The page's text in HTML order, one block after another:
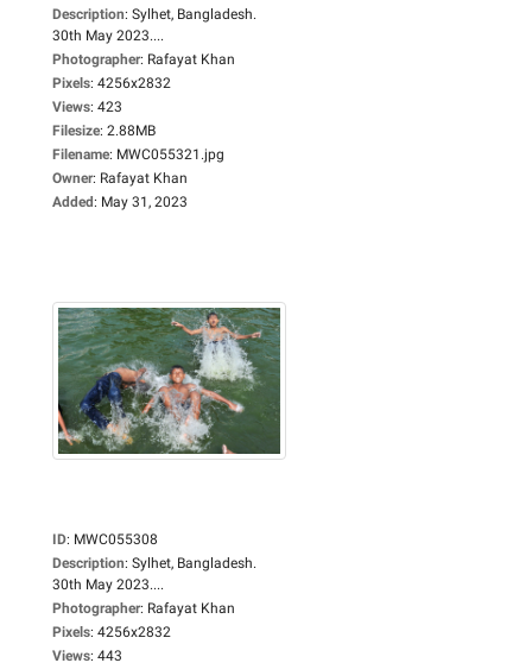
Description: Sylhet, Bangladesh.
30th May 2023....
Photographer: Rafayat Khan
Pixels: 4256x2832
Views: 423
Filesize: 2.88MB
Filename: MWC055321.jpg
Owner: Rafayat Khan
Added: May 31, 2023
ID: MWC055308
Description: Sylhet, Bangladesh.
30th May 2023....
Photographer: Rafayat Khan
Pixels: 4256x2832
Views: 443